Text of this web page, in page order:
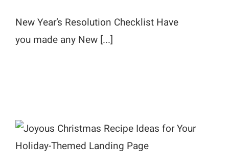
New Year’s Resolution Checklist Have
you made any New [...]